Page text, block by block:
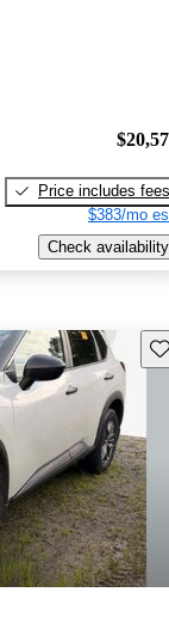
Price includes fees
$383/mo
Check availability